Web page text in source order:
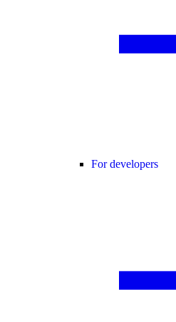
For developers